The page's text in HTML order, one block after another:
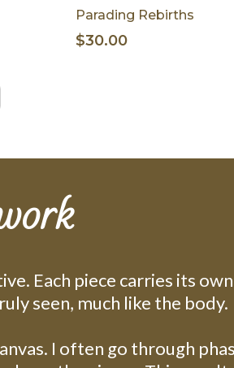
Parading Rebirths
$30.00
Each piece carries its
seen, much like the body.
I often go through